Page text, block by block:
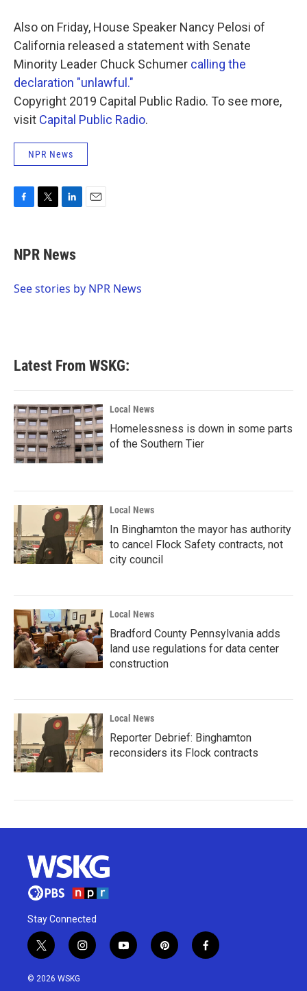
Also on Friday, House Speaker Nancy Pelosi of
California released a statement with Senate
Minority Leader Chuck Schumer calling the
declaration "unlawful."
Copyright 2019 Capital Public Radio. To see more,
visit Capital Public Radio.
NPR News
e
b
o
t
t
r
k
e
I
NPR News
See stories by NPR News
Latest From WSKG:
Local News
Homelessness is down in some parts
of the Southern Tier
Local News
In Binghamton the mayor has authority
to cancel Flock Safety contracts, not
city council
Local News
Bradford County Pennsylvania adds
land use regulations for data center
construction
Local News
Reporter Debrief: Binghamton
reconsiders its Flock contracts
Stay Connected
t
w
i
i
n
y
o
p
i
f
a
© 2026 WSKG